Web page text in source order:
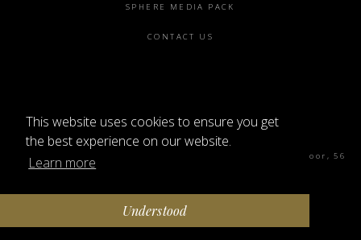
This website uses cookies to ensure you get
the best experience on our website.
Learn more
Understood
SPHERE MEDIA PACK
CONTACT US
Sphere Magazine, Soho Works, The Tea Building 4th Floor, 56
Shoreditch High St, London E1 6JJ